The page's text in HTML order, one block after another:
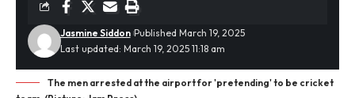
Last updated: March 19, 2025 11:18 am
Jasmine Siddon Published March 19, 2025
The men arrested at the airport for 'pretending' to be cricket